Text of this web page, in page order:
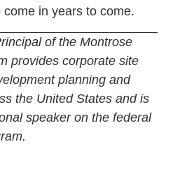
in years to come.
of the Montrose
provides corporate site
planning and
the United States and is
speaker on the federal